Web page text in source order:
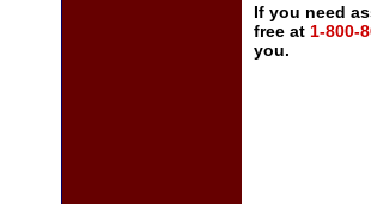
If you need
free at 1-800-
you.